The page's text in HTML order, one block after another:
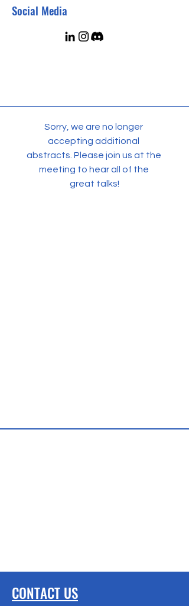
Social Media
Sorry, we are no longer
accepting additional
abstracts. Please join us at the
meeting to hear all of the
great talks!
CONTACT US